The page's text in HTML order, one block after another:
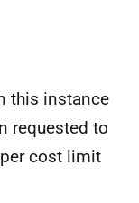
this instance
requested to
cost limit